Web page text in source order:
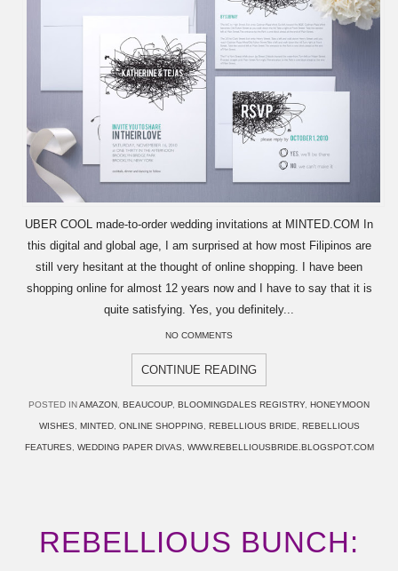
UBER COOL made-to-order wedding invitations at MINTED.COM In
this digital and global age, I am surprised at how most Filipinos are
still very hesitant at the thought of online shopping. I have been
shopping online for almost 12 years now and I have to say that it is
quite satisfying. Yes, you definitely...
NO COMMENTS
CONTINUE READING
POSTED IN AMAZON, BEAUCOUP, BLOOMINGDALES REGISTRY, HONEYMOON
WISHES, MINTED, ONLINE SHOPPING, REBELLIOUS BRIDE, REBELLIOUS
FEATURES, WEDDING PAPER DIVAS, WWW.REBELLIOUSBRIDE.BLOGSPOT.COM
REBELLIOUS BUNCH: